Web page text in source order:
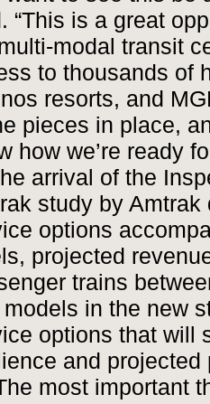
“This is a great
modal transit
to thousands of
resorts, and
pieces in place,
how we’re ready
arrival of the
study by
options
projected
trains
in the new
options that will
and projected
most important